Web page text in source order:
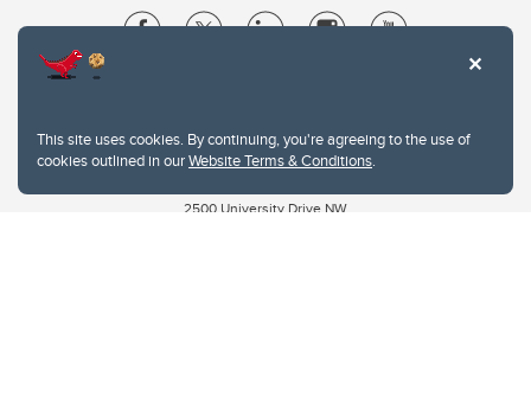
This site uses cookies. By continuing, you're agreeing to the use of
cookies outlined in ourWebsite Terms & Conditions.
Website feedback
2500 University Drive NW